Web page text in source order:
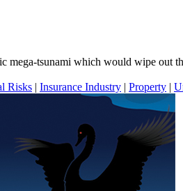
tsunami which would wipe out
Risks | Insurance Industry | Property |